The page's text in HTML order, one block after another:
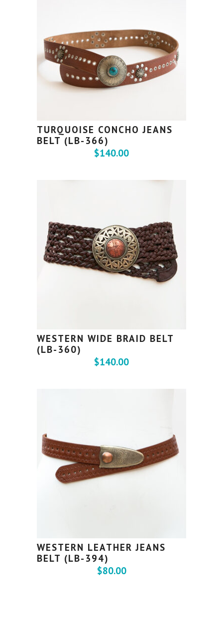
TURQUOISE CONCHO JEANS
BELT (LB-366)
$140.00
WESTERN WIDE BRAID BELT
(LB-360)
$140.00
WESTERN LEATHER JEANS
BELT (LB-394)
$80.00